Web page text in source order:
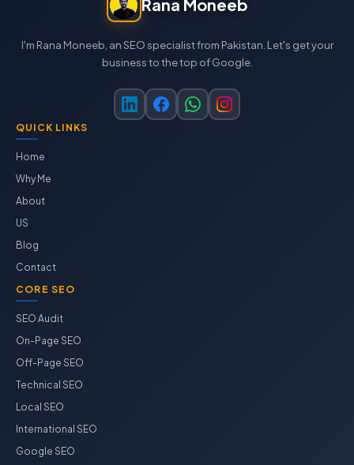
Rana Moneeb
I'm Rana Moneeb, an SEO specialist from Pakistan. Let's get your
business to the top of Google.
QUICK LINKS
Home
Why Me
About
US
Blog
Contact
CORE SEO
SEO Audit
On-Page SEO
Off-Page SEO
Technical SEO
Local SEO
International SEO
Google SEO